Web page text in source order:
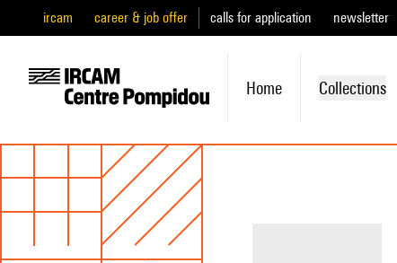
ircam career & job offer calls for application newsletter
Home Collections